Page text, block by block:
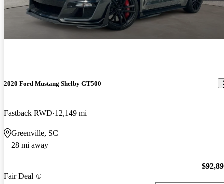
2020 Ford Mustang Shelby GT500
Fastback RWD 12,149 mi
Greenville, SC
28 mi away
Fair Deal